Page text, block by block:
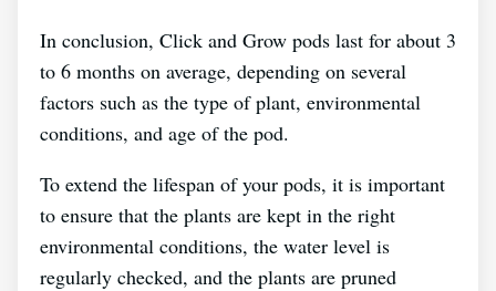
In conclusion, Click and Grow pods last for about 3
to 6 months on average, depending on several
factors such as the type of plant, environmental
conditions, and age of the pod.
To extend the lifespan of your pods, it is important
to ensure that the plants are kept in the right
environmental conditions, the water level is
regularly checked, and the plants are pruned